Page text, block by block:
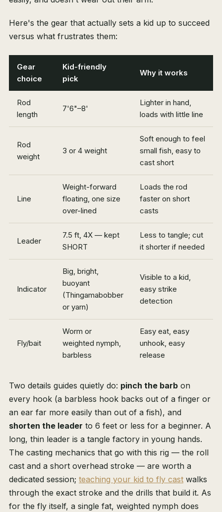
Here's the gear that actually sets a kid up to succeed
versus what frustrates them:
Gear
choice
Kid-friendly
pick
Why it works
Rod
length
7'6"–8'
Lighter in hand,
loads with little line
Rod
weight
3 or 4 weight
Soft enough to feel
small fish, easy to
cast short
Line
Weight-forward
floating, one size
over-lined
Loads the rod
faster on short
casts
Leader
7.5 ft, 4X — kept
SHORT
Less to tangle; cut
it shorter if needed
Indicator
Big, bright,
buoyant
(Thingamabobber
or yarn)
Visible to a kid,
easy strike
detection
Fly/bait
Worm or
weighted nymph,
barbless
Easy eat, easy
unhook, easy
release
Two details guides quietly do: pinch the barb on
every hook (a barbless hook backs out of a finger or
an ear far more easily than out of a fish), and
shorten the leader to 6 feet or less for a beginner. A
long, thin leader is a tangle factory in young hands.
The casting mechanics that go with this rig — the roll
cast and a short overhead stroke — are worth a
dedicated session; teaching your kid to fly cast walks
through the exact stroke and the drills that build it. As
for the fly itself, a single fat, weighted nymph does